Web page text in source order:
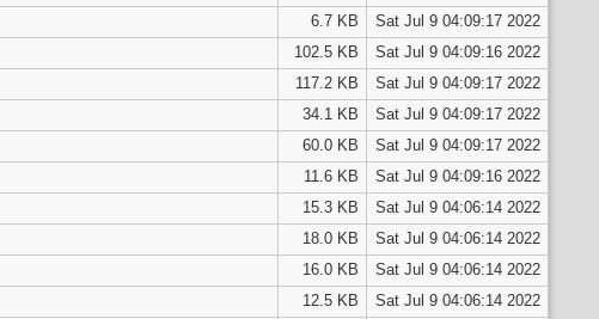
6.7 KB
Sat Jul 9 04:09:17 2022
102.5 KB
Sat Jul 9 04:09:16 2022
117.2 KB
Sat Jul 9 04:09:17 2022
34.1 KB
Sat Jul 9 04:09:17 2022
60.0 KB
Sat Jul 9 04:09:17 2022
11.6 KB
Sat Jul 9 04:09:16 2022
15.3 KB
Sat Jul 9 04:06:14 2022
18.0 KB
Sat Jul 9 04:06:14 2022
16.0 KB
Sat Jul 9 04:06:14 2022
12.5 KB
Sat Jul 9 04:06:14 2022